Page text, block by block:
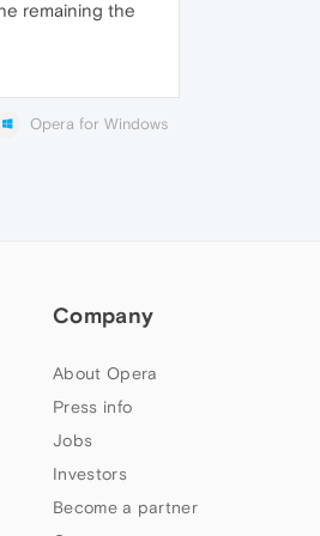
remaining the
Opera for Windows
Company
About Opera
Press info
Jobs
Investors
Become a partner